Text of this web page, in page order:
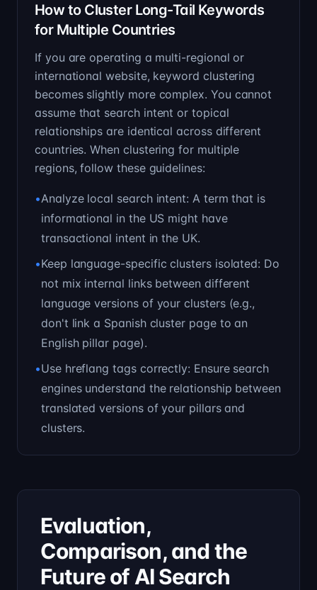
How to Cluster Long-Tail Keywords
for Multiple Countries
If you are operating a multi-regional or
international website, keyword clustering
becomes slightly more complex. You cannot
assume that search intent or topical
relationships are identical across different
countries. When clustering for multiple
regions, follow these guidelines:
•Analyze local search intent: A term that is
informational in the US might have
transactional intent in the UK.
•Keep language-specific clusters isolated: Do
not mix internal links between different
language versions of your clusters (e.g.,
don't link a Spanish cluster page to an
English pillar page).
•Use hreflang tags correctly: Ensure search
engines understand the relationship between
translated versions of your pillars and
clusters.
Evaluation,
Comparison, and the
Future of AI Search